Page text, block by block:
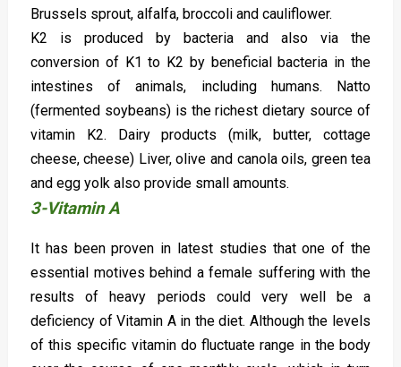
Brussels sprout, alfalfa, broccoli and cauliflower.
K2 is produced by bacteria and also via the
conversion of K1 to K2 by beneficial bacteria in the
intestines of animals, including humans. Natto
(fermented soybeans) is the richest dietary source of
vitamin K2. Dairy products (milk, butter, cottage
cheese, cheese) Liver, olive and canola oils, green tea
and egg yolk also provide small amounts.
3-Vitamin A
It has been proven in latest studies that one of the
essential motives behind a female suffering with the
results of heavy periods could very well be a
deficiency of Vitamin A in the diet. Although the levels
of this specific vitamin do fluctuate range in the body